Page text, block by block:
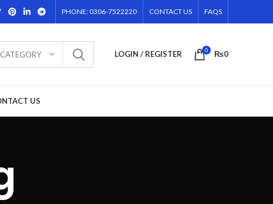
PHONE: 0306-7522220 CONTACT US FAQS
LOGIN / REGISTER 0 ₨0
US